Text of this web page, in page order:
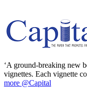
‘A ground-breaking new
vignettes. Each vignette
more @Capital